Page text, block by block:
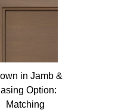
in Jamb &
Option:
Matching